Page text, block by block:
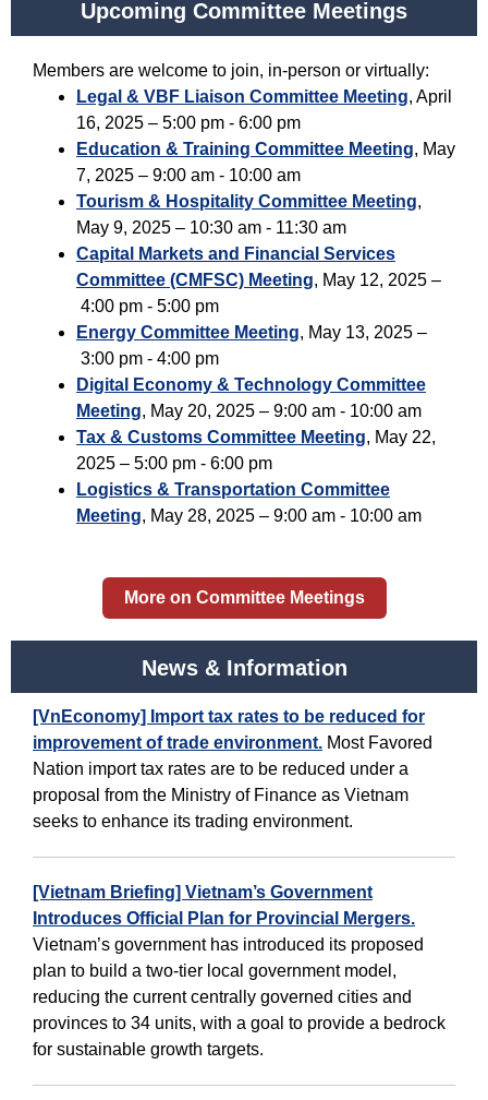
Upcoming Committee Meetings
Members are welcome to join, in-person or virtually:
Legal & VBF Liaison Committee Meeting, April
16, 2025 – 5:00 pm - 6:00 pm
Education & Training Committee Meeting, May
7, 2025 – 9:00 am - 10:00 am
Tourism & Hospitality Committee Meeting,
May 9, 2025 – 10:30 am - 11:30 am
Capital Markets and Financial Services
Committee (CMFSC) Meeting, May 12, 2025 –
4:00 pm - 5:00 pm
Energy Committee Meeting, May 13, 2025 –
3:00 pm - 4:00 pm
Digital Economy & Technology Committee
Meeting, May 20, 2025 – 9:00 am - 10:00 am
Tax & Customs Committee Meeting, May 22,
2025 – 5:00 pm - 6:00 pm
Logistics & Transportation Committee
Meeting, May 28, 2025 – 9:00 am - 10:00 am
More on Committee Meetings
News & Information
[VnEconomy] Import tax rates to be reduced for
improvement of trade environment. Most Favored
Nation import tax rates are to be reduced under a
proposal from the Ministry of Finance as Vietnam
seeks to enhance its trading environment.
[Vietnam Briefing] Vietnam’s Government
Introduces Official Plan for Provincial Mergers.
Vietnam’s government has introduced its proposed
plan to build a two-tier local government model,
reducing the current centrally governed cities and
provinces to 34 units, with a goal to provide a bedrock
for sustainable growth targets.